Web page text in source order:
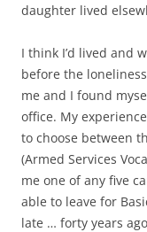
daughter lived
I think I’d lived and
before the
me and I found
office. My
to choose between
(Armed Services
me one of any five
able to leave for
late … forty years